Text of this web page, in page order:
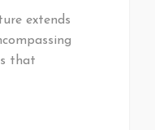
extends
that